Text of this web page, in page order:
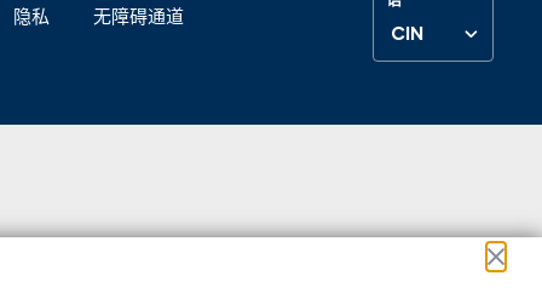
隐私 无障碍通道
CIN